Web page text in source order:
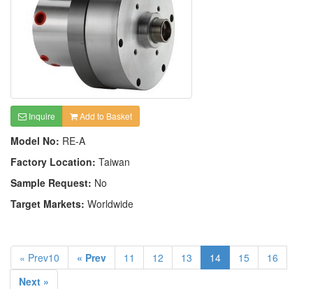
Inquire Add to Basket
Model No: RE-A
Factory Location: Taiwan
Sample Request: No
Target Markets: Worldwide
« Prev10 « Prev 11 12 13 14 15
16
Next »